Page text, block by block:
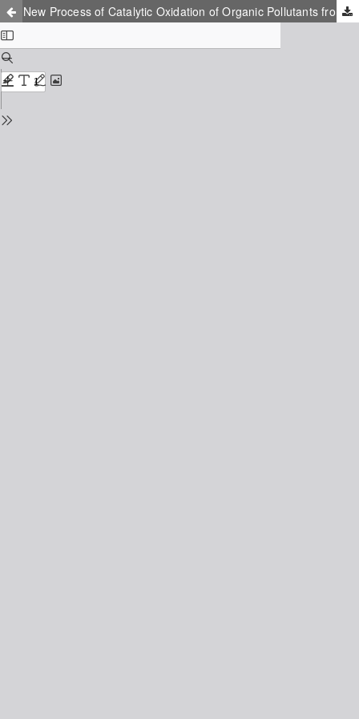
New Process of Catalytic Oxidation of Organic Pollutants from Water in Soft Conditions in Presence of Sulfonated Cobalt Phthalocyanines Supported on Activated Carbon